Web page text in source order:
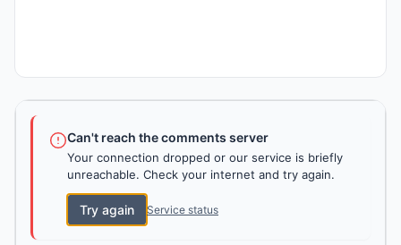
Can't reach the comments server
Your connection dropped or our service is briefly
unreachable. Check your internet and try again.
Try again Service status